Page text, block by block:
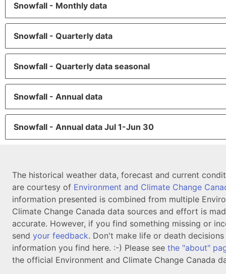
Snowfall - Monthly data
Snowfall - Quarterly data
Snowfall - Quarterly data seasonal
Snowfall - Annual data
Snowfall - Annual data Jul 1-Jun 30
The historical weather data, forecast and current
are courtesy of Environment and Climate Change
information presented is combined from multiple
Climate Change Canada data sources and effort is
accurate. However, if you find something missing or
send your feedback. Don't make life or death
information you find here. :-) Please see the "about"
the official Environment and Climate Change Canada